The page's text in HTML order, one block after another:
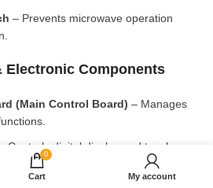
– Prevents microwave operation
Electronic Components
(Main Control Board) – Manages
– Controls digital display and touch
0
Cart My account